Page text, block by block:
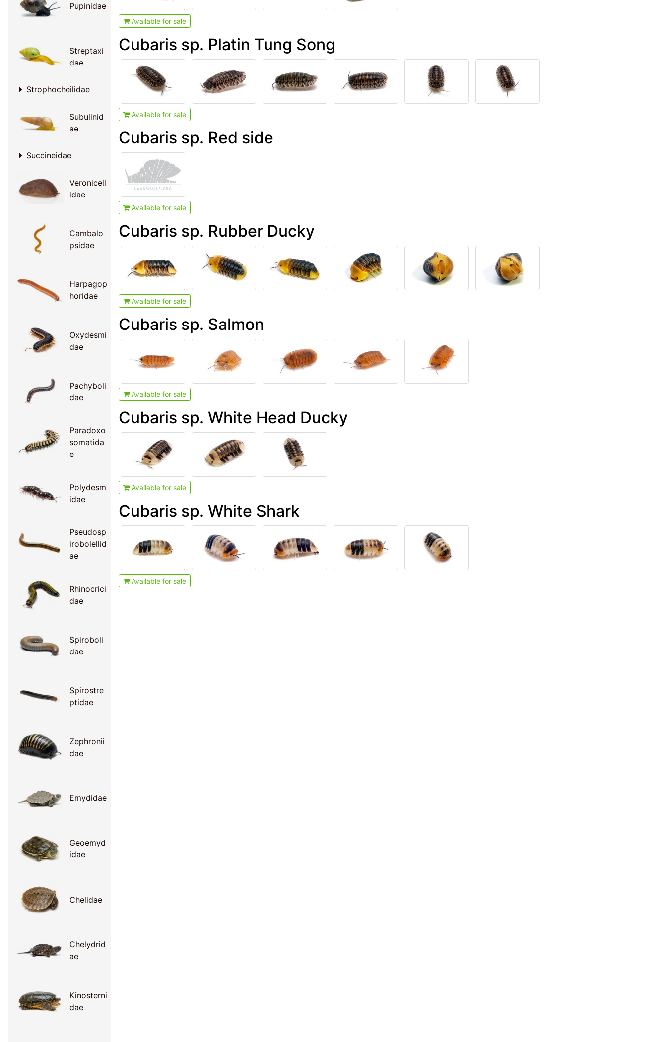
Pupinidae
Streptaxi
dae
Strophocheilidae
Subulinid
ae
Succineidae
Veronicell
idae
Cambalo
psidae
Harpagop
horidae
Oxydesmi
dae
Pachyboli
dae
Paradoxo
somatida
e
Polydesm
idae
Pseudosp
irobolellid
ae
Rhinocrici
dae
Spiroboli
dae
Spirostre
ptidae
Zephronii
dae
Emydidae
Geoemyd
idae
Chelidae
Chelydrid
ae
Kinosterni
dae
Available for sale
Cubaris sp. Platin Tung Song
Available for sale
Cubaris sp. Red side
Available for sale
Cubaris sp. Rubber Ducky
Available for sale
Cubaris sp. Salmon
Available for sale
Cubaris sp. White Head Ducky
Available for sale
Cubaris sp. White Shark
Available for sale